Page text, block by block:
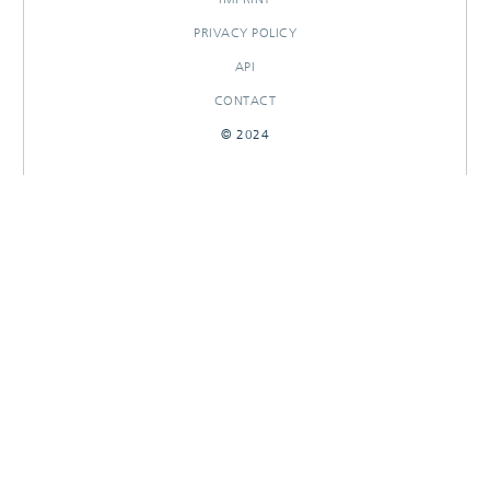
PRIVACY POLICY
API
CONTACT
© 2024